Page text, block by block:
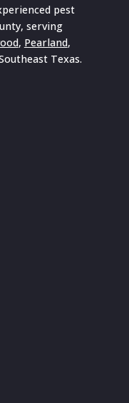
pest
serving
, Pearland,
Texas.